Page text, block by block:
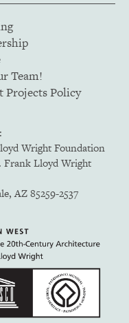
Team!
Projects Policy
Wright Foundation
Frank Lloyd Wright
AZ 85259-2537